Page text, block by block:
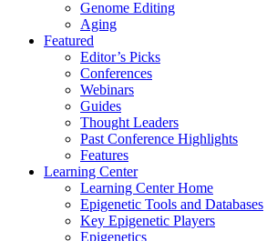
Genome Editing
Aging
Featured
Editor’s Picks
Conferences
Webinars
Guides
Thought Leaders
Past Conference Highlights
Features
Learning Center
Learning Center Home
Epigenetic Tools and Databases
Key Epigenetic Players
Epigenetics